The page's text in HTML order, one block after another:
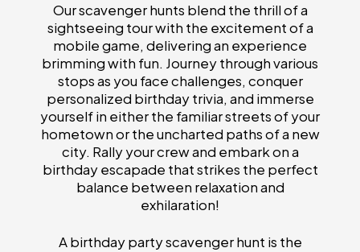
Our scavenger hunts blend the thrill of a
sightseeing tour with the excitement of a
mobile game, delivering an experience
brimming with fun. Journey through various
stops as you face challenges, conquer
personalized birthday trivia, and immerse
yourself in either the familiar streets of your
hometown or the uncharted paths of a new
city. Rally your crew and embark on a
birthday escapade that strikes the perfect
balance between relaxation and
exhilaration!
A birthday party scavenger hunt is the